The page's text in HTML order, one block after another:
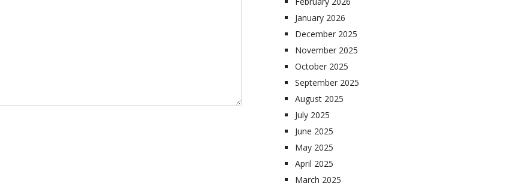
January 2026
December 2025
November 2025
October 2025
September 2025
August 2025
July 2025
June 2025
May 2025
April 2025
March 2025